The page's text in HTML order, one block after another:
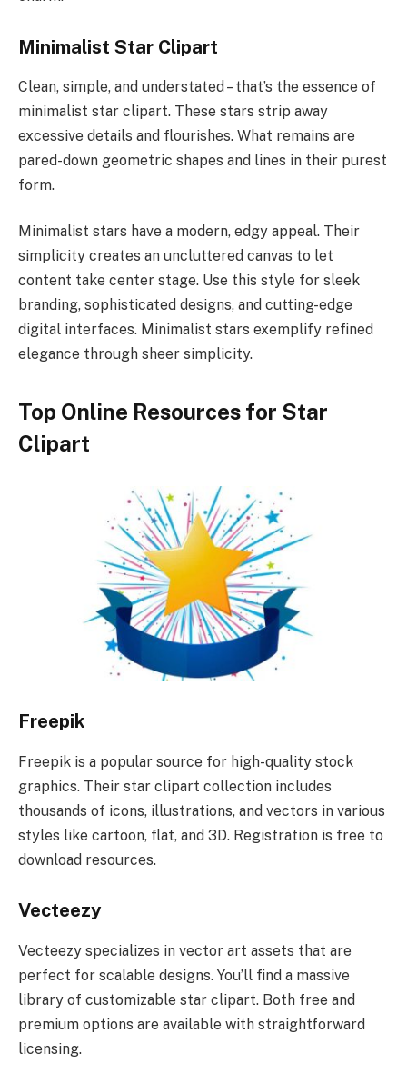
Minimalist Star Clipart
Clean, simple, and understated – that’s the essence of
minimalist star clipart. These stars strip away
excessive details and flourishes. What remains are
pared-down geometric shapes and lines in their purest
form.
Minimalist stars have a modern, edgy appeal. Their
simplicity creates an uncluttered canvas to let
content take center stage. Use this style for sleek
branding, sophisticated designs, and cutting-edge
digital interfaces. Minimalist stars exemplify refined
elegance through sheer simplicity.
Top Online Resources for Star
Clipart
Freepik
Freepik is a popular source for high-quality stock
graphics. Their star clipart collection includes
thousands of icons, illustrations, and vectors in various
styles like cartoon, flat, and 3D. Registration is free to
download resources.
Vecteezy
Vecteezy specializes in vector art assets that are
perfect for scalable designs. You’ll find a massive
library of customizable star clipart. Both free and
premium options are available with straightforward
licensing.